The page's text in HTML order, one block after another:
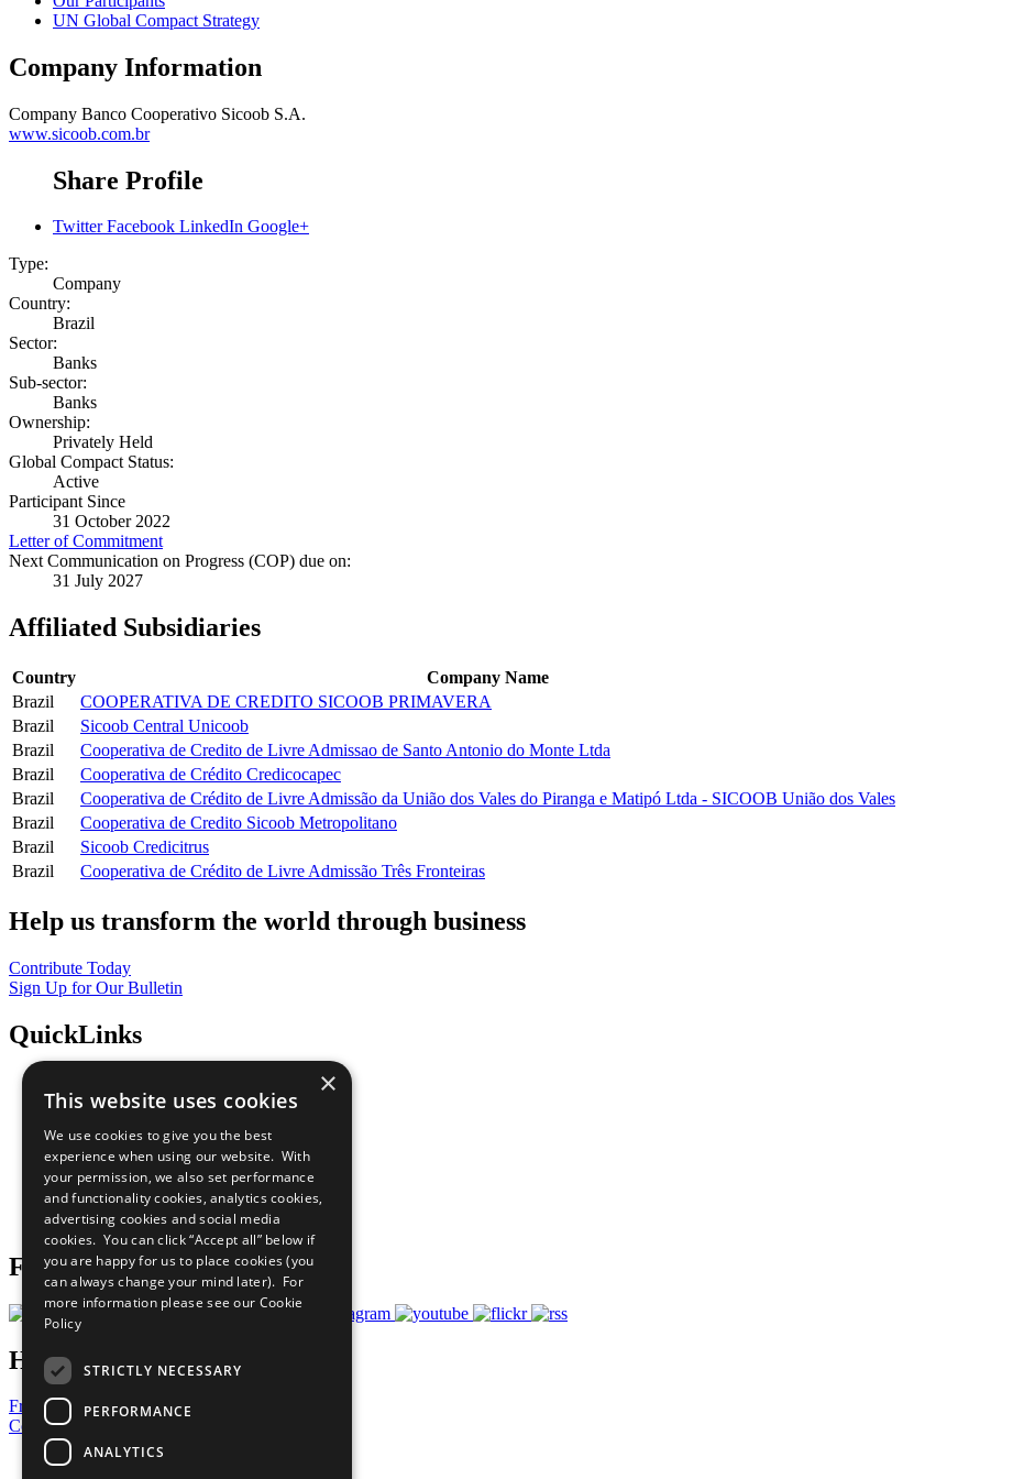
UN Global Compact Strategy
Company Information
Company Banco Cooperativo Sicoob S.A.
www.sicoob.com.br
Share Profile
Twitter Facebook LinkedIn Google+
Type:
Company
Country:
Brazil
Sector:
Banks
Sub-sector:
Banks
Ownership:
Privately Held
Global Compact Status:
Active
Participant Since
31 October 2022
Letter of Commitment
Next Communication on Progress (COP) due on:
31 July 2027
Affiliated Subsidiaries
Country
Company Name
Brazil
COOPERATIVA DE CREDITO SICOOB PRIMAVERA
Brazil
Sicoob Central Unicoob
Brazil
Cooperativa de Credito de Livre Admissao de Santo Antonio do Monte Ltda
Brazil
Cooperativa de Crédito Credicocapec
Brazil
Cooperativa de Crédito de Livre Admissão da União dos Vales do Piranga e Matipó Ltda - SICOOB União dos Vales
Brazil
Cooperativa de Credito Sicoob Metropolitano
Brazil
Sicoob Credicitrus
Brazil
Cooperativa de Crédito de Livre Admissão Três Fronteiras
Help us transform the world through business
Contribute Today
Sign Up for Our Bulletin
QuickLinks
Sustainable Development Goals
All Our Work
What You Can Do
Careers & Opportunities
Join Now
Prepare your CoP
Follow Us
Have a Question?
Frequently Asked Questions
Contact Us
United Nations
×
This website uses cookies
We use cookies to give you the best
experience when using our website. With
your permission, we also set performance
and functionality cookies, analytics cookies,
advertising cookies and social media
cookies. You can click “Accept all” below if
you are happy for us to place cookies (you
can always change your mind later). For
more information please see our Cookie
Policy
STRICTLY NECESSARY
PERFORMANCE
ANALYTICS